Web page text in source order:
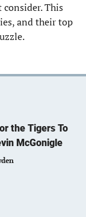
This
and their top
the Tigers To
McGonigle